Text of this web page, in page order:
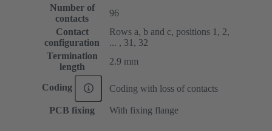
Number of
contacts
96
Contact
configuration
Rows a, b and c, positions 1, 2,
... , 31, 32
Termination
length
2.9 mm
Coding Coding with loss of contacts
PCB fixing With fixing flange